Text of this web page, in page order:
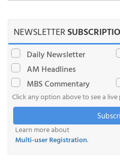
NEWSLETTER
Daily Newsletter
AM Headlines
MBS Commentary
Click any option above to see a live
Learn more about
Multi-user Registration.